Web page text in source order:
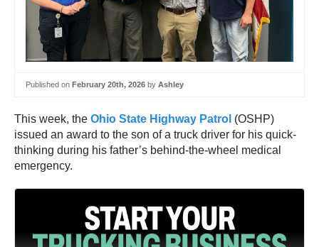
Published on February 20th, 2026 by Ashley
This week, the Ohio State Highway Patrol (OSHP)
issued an award to the son of a truck driver for his quick-
thinking during his father’s behind-the-wheel medical
emergency.